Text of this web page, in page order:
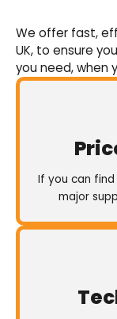
sumps,
integral
We offer fast,
UK, to ensure
you need, when
If you can
major